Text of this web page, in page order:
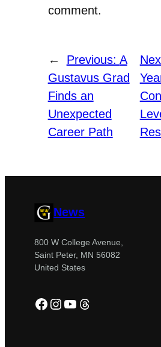
comment.
← Previous: A
Gustavus Grad
Finds an
Unexpected
Career Path
News
800 W College Avenue,
Saint Peter, MN 56082
United States
Facebook
Instagram
YouTube
Threads